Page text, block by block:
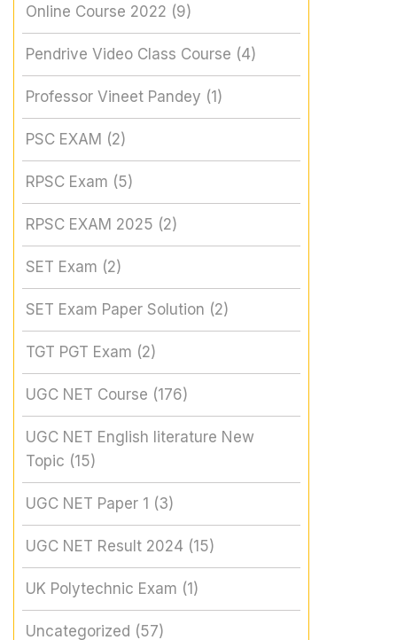
Online Course 2022 (9)
Pendrive Video Class Course (4)
Professor Vineet Pandey (1)
PSC EXAM (2)
RPSC Exam (5)
RPSC EXAM 2025 (2)
SET Exam (2)
SET Exam Paper Solution (2)
TGT PGT Exam (2)
UGC NET Course (176)
UGC NET English literature New
Topic (15)
UGC NET Paper 1 (3)
UGC NET Result 2024 (15)
UK Polytechnic Exam (1)
Uncategorized (57)